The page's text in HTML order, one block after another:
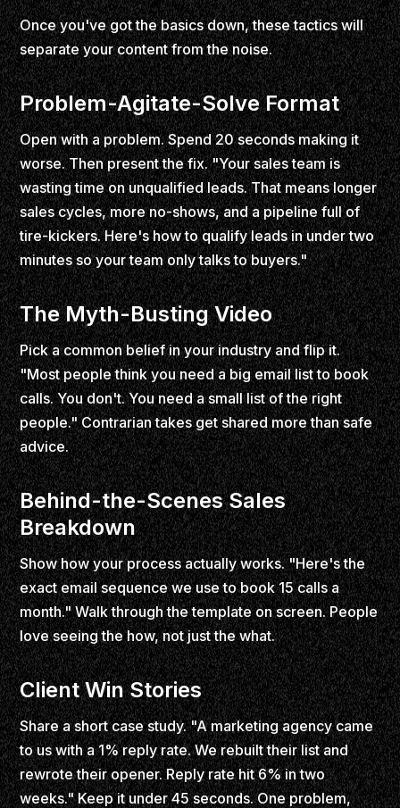
Once you've got the basics down, these tactics will
separate your content from the noise.
Problem-Agitate-Solve Format
Open with a problem. Spend 20 seconds making it
worse. Then present the fix. "Your sales team is
wasting time on unqualified leads. That means longer
sales cycles, more no-shows, and a pipeline full of
tire-kickers. Here's how to qualify leads in under two
minutes so your team only talks to buyers."
The Myth-Busting Video
Pick a common belief in your industry and flip it.
"Most people think you need a big email list to book
calls. You don't. You need a small list of the right
people." Contrarian takes get shared more than safe
advice.
Behind-the-Scenes Sales
Breakdown
Show how your process actually works. "Here's the
exact email sequence we use to book 15 calls a
month." Walk through the template on screen. People
love seeing the how, not just the what.
Client Win Stories
Share a short case study. "A marketing agency came
to us with a 1% reply rate. We rebuilt their list and
rewrote their opener. Reply rate hit 6% in two
weeks." Keep it under 45 seconds. One problem,